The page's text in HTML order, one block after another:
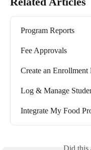
Program Reports
Fee Approvals
Create an Enrollment
Log & Manage
Integrate My Food